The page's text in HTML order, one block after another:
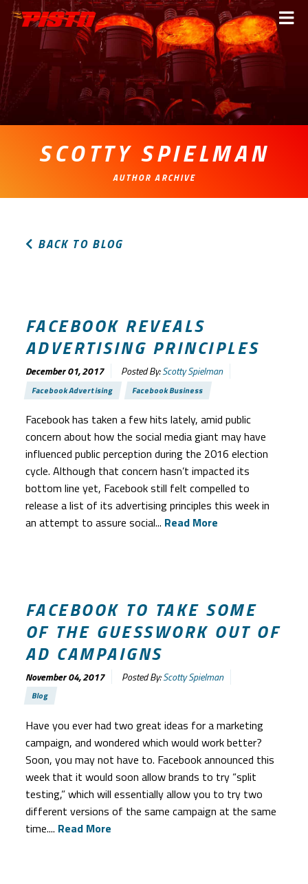
PISTn
SCOTTY SPIELMAN
AUTHOR ARCHIVE
BACK TO BLOG
FACEBOOK REVEALS
ADVERTISING PRINCIPLES
December 01, 2017 Posted By:Scotty Spielman
Facebook Advertising Facebook Business
Facebook has taken a few hits lately, amid public
concern about how the social media giant may have
influenced public perception during the 2016 election
cycle. Although that concern hasn’t impacted its
bottom line yet, Facebook still felt compelled to
release a list of its advertising principles this week in
an attempt to assure social... Read More
FACEBOOK TO TAKE SOME
OF THE GUESSWORK OUT OF
AD CAMPAIGNS
November 04, 2017 Posted By:Scotty Spielman
Blog
Have you ever had two great ideas for a marketing
campaign, and wondered which would work better?
Soon, you may not have to. Facebook announced this
week that it would soon allow brands to try “split
testing,” which will essentially allow you to try two
different versions of the same campaign at the same
time.... Read More